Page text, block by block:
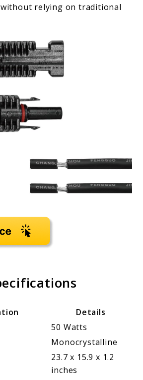
relying on traditional
Details
50 Watts
Monocrystalline
23.7 x 15.9 x 1.2
inches